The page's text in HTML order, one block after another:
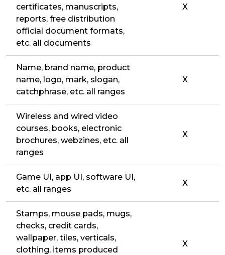
certificates, manuscripts,
reports, free distribution
official document formats,
etc. all documents
X
Name, brand name, product
name, logo, mark, slogan,
catchphrase, etc. all ranges
X
Wireless and wired video
courses, books, electronic
brochures, webzines, etc. all
ranges
X
Game UI, app UI, software UI,
etc. all ranges
X
Stamps, mouse pads, mugs,
checks, credit cards,
wallpaper, tiles, verticals,
clothing, items produced
X